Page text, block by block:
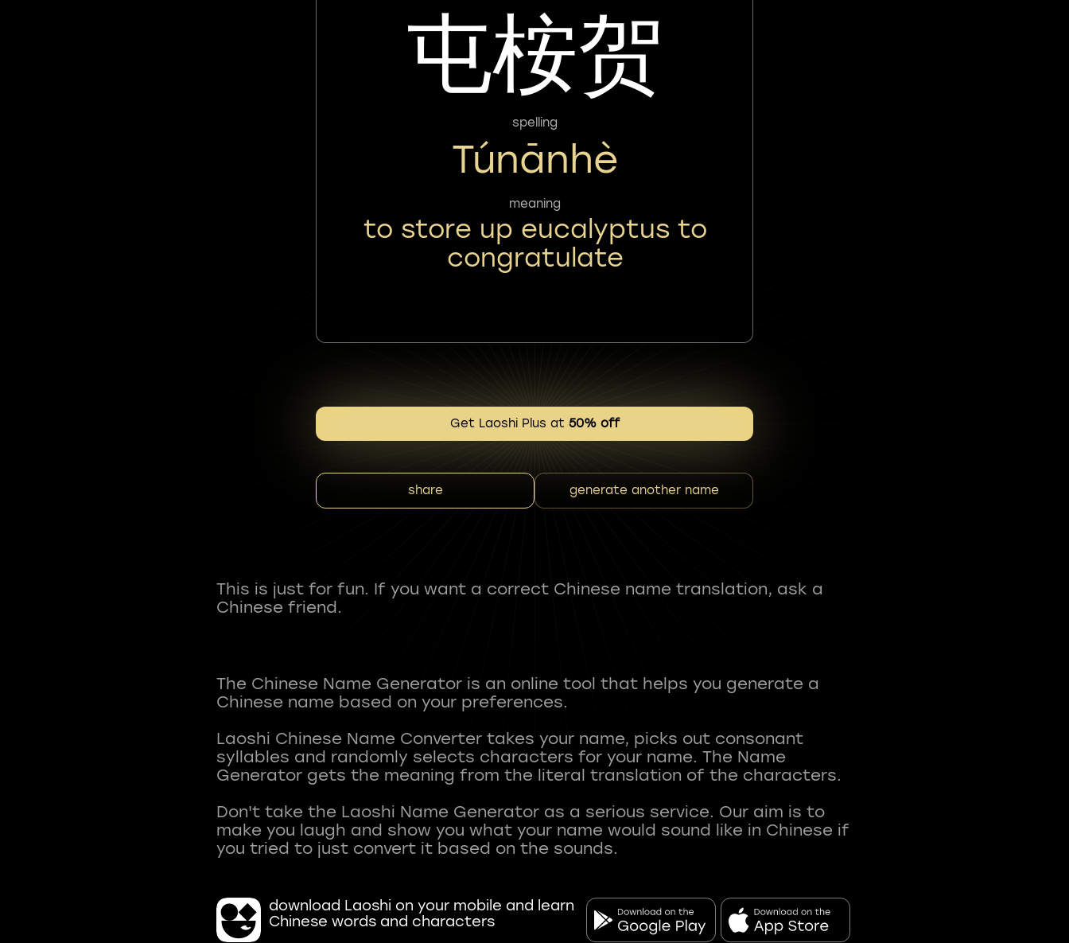
屯桉贺
spelling
Túnānhè
meaning
to store up eucalyptus to
congratulate
Get Laoshi Plus at 50% off
share generate another name
This is just for fun. If you want a correct Chinese name translation, ask a
Chinese friend.
The Chinese Name Generator is an online tool that helps you generate a
Chinese name based on your preferences.
Laoshi Chinese Name Converter takes your name, picks out consonant
syllables and randomly selects characters for your name. The Name
Generator gets the meaning from the literal translation of the characters.
Don't take the Laoshi Name Generator as a serious service. Our aim is to
make you laugh and show you what your name would sound like in Chinese if
download Laoshi on your mobile and learn
Chinese words and characters